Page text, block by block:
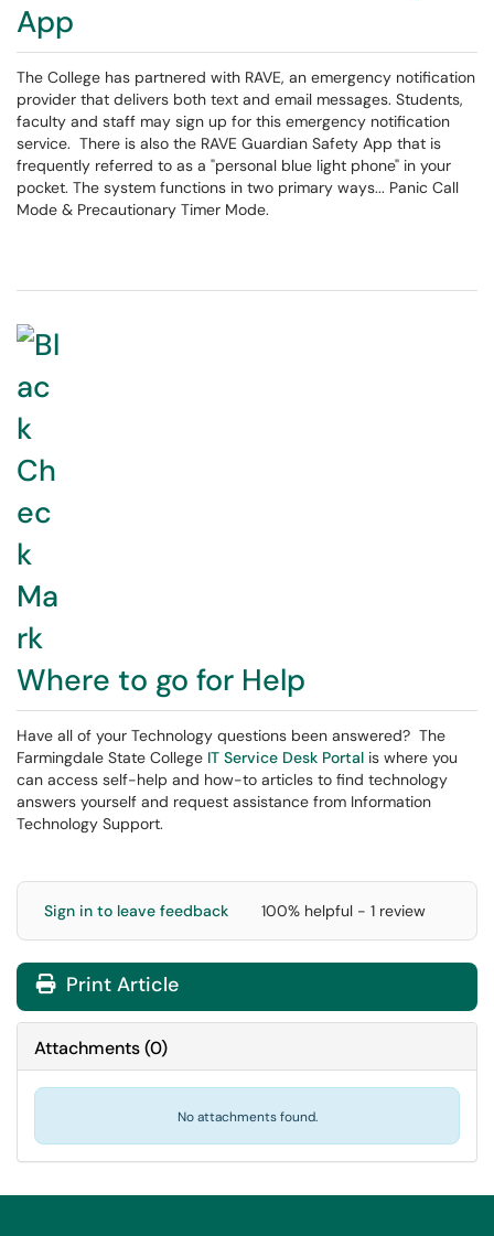
App
The College has partnered with RAVE, an emergency notification
provider that delivers both text and email messages. Students,
faculty and staff may sign up for this emergency notification
service. There is also the RAVE Guardian Safety App that is
frequently referred to as a "personal blue light phone" in your
pocket. The system functions in two primary ways... Panic Call
Mode & Precautionary Timer Mode.
Where to go for Help
Have all of your Technology questions been answered? The
Farmingdale State College IT Service Desk Portal is where you
can access self-help and how-to articles to find technology
answers yourself and request assistance from Information
Technology Support.
Sign in to leave feedback 100% helpful - 1 review
Print Article
Attachments(0)
No attachments found.